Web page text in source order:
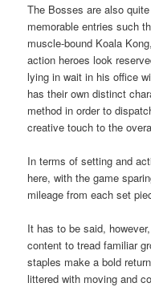
The Bosses are also
memorable entries such
muscle-bound Koala
action heroes look
lying in wait in his office
has their own distinct
method in order to
creative touch to the
In terms of setting and
here, with the game
mileage from each set
It has to be said,
content to tread familiar
staples make a bold
littered with moving and